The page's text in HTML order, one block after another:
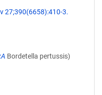
27;390(6658):410-3.
Bordetella pertussis)